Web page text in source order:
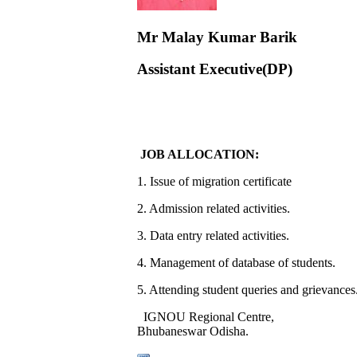
Mr Malay Kumar Barik
Assistant Executive(DP)
JOB ALLOCATION:
1. Issue of migration certificate
2. Admission related activities.
3. Data entry related activities.
4. Management of database of students.
5. Attending student queries and
IGNOU Regional Centre,
Bhubaneswar Odisha.